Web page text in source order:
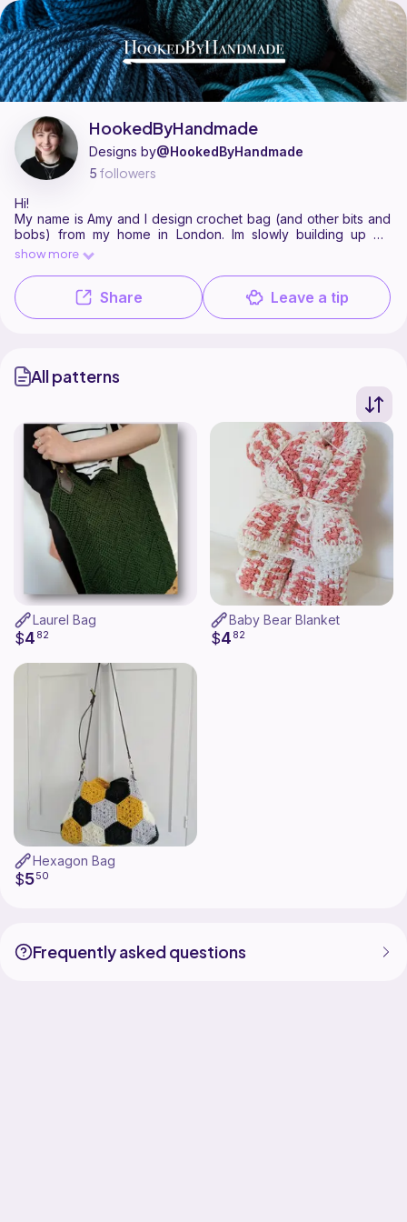
HookedByHandmade is a pattern designer on Ribblr with 3
Find all patterns by HookedByHandmade ontheir Ribblr shop page.
Share Leave a tip
HookedByHandmade
Designs by@HookedByHandmade
5 followers
Hi!
My name is Amy and I design crochet bag (and other bits and
bobs) from my home in London. Im slowly building up my
patterns and designs and can't wait to show you what I have
show more
All patterns
Laurel Bag
$4 82
Baby Bear Blanket
$4 82
Hexagon Bag
$550
Frequently asked questions